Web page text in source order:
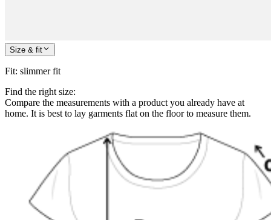
Size & fit
Fit: slimmer fit
Find the right size:
Compare the measurements with a product you already have at
home. It is best to lay garments flat on the floor to measure them.